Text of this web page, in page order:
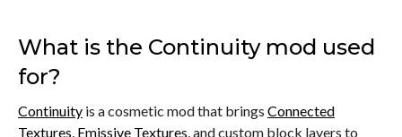
What is the Continuity mod used
for?
Continuity is a cosmetic mod that brings Connected
Textures Emissive Textures , and custom block layers to